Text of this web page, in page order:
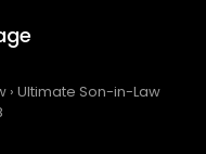
› Ultimate Son-in-Law